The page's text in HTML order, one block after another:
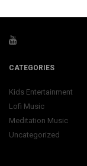
CATEGORIES
Kids Entertainment
Lofi Music
Meditation Music
Uncategorized